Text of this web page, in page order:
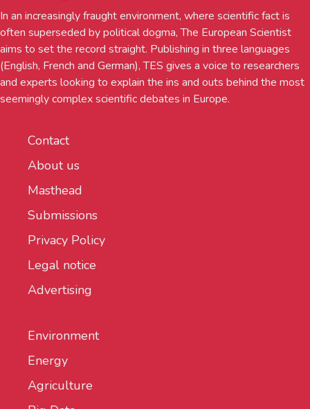
In an increasingly fraught environment, where scientific fact is
often superseded by political dogma, The European Scientist
aims to set the record straight. Publishing in three languages
(English, French and German), TES gives a voice to researchers
and experts looking to explain the ins and outs behind the most
seemingly complex scientific debates in Europe.
Contact
About us
Masthead
Submissions
Privacy Policy
Legal notice
Advertising
Environment
Energy
Agriculture